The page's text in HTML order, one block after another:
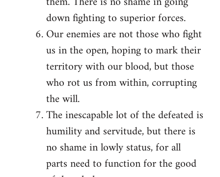
down fighting to superior forces.
Our enemies are not those who fight
us in the open, hoping to mark their
territory with our blood, but those
who rot us from within, corrupting
the will.
The inescapable lot of the defeated is
humility and servitude, but there is
no shame in lowly status, for all
parts need to function for the good